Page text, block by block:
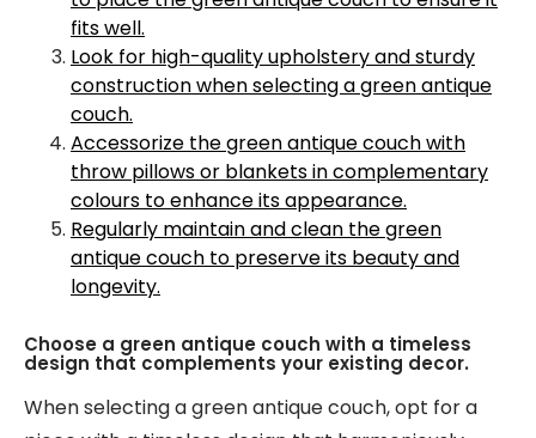
fits well.
Look for high-quality upholstery and sturdy
construction when selecting a green antique
couch.
Accessorize the green antique couch with
throw pillows or blankets in complementary
colours to enhance its appearance.
Regularly maintain and clean the green
antique couch to preserve its beauty and
longevity.
Choose a green antique couch with a timeless
design that complements your existing decor.
When selecting a green antique couch, opt for a